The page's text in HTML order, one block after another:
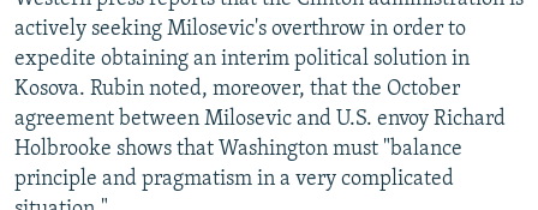
FOLLOW US
All RFE/RL sites
actively seeking Milosevic's overthrow in order to
expedite obtaining an interim political solution in
Kosova. Rubin noted, moreover, that the October
agreement between Milosevic and U.S. envoy Richard
Holbrooke shows that Washington must "balance
principle and pragmatism in a very complicated